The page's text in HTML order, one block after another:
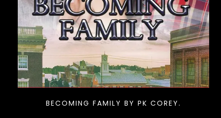
BECOMING FAMILY BY PK COREY.